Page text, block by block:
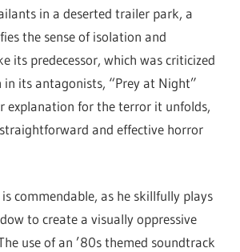
in a deserted trailer park, a
the sense of isolation and
its predecessor, which was criticized
its antagonists, “Prey at Night”
explanation for the terror it unfolds,
and effective horror
commendable, as he skillfully plays
to create a visually oppressive
use of an ’80s themed soundtrack